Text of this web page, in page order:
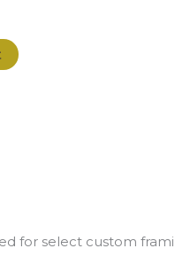
for select custom